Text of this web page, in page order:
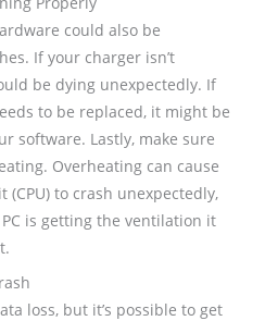
could also be
If your charger isn’t
be dying unexpectedly. If
to be replaced, it might be
software. Lastly, make sure
Overheating can cause
to crash unexpectedly,
is getting the ventilation it
loss, but it’s possible to get